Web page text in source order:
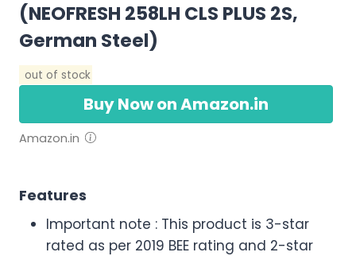
(NEOFRESH 258LH CLS PLUS 2S,
German Steel)
out of stock
Buy Now on Amazon.in
Amazon.in
Features
Important note : This product is 3-star
rated as per 2019 BEE rating and 2-star